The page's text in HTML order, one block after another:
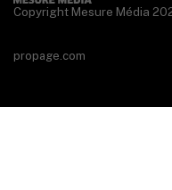
Copyright Mesure Média
propage.com